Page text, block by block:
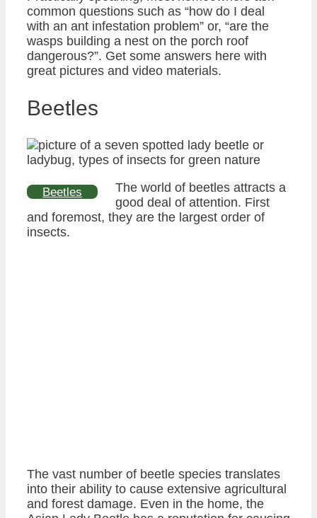
common questions such as “how do I deal
with an ant infestation problem” or, “are the
wasps building a nest on the porch roof
dangerous?”. Get some answers here with
great pictures and video materials.
Beetles
Beetles
The world of beetles attracts a
good deal of attention. First
and foremost, they are the largest order of
insects.
The vast number of beetle species translates
into their ability to cause extensive agricultural
and forest damage. Even in the home, the